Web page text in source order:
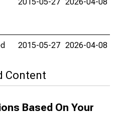
2015-05-27 2026-04-08
Content
Based On Your